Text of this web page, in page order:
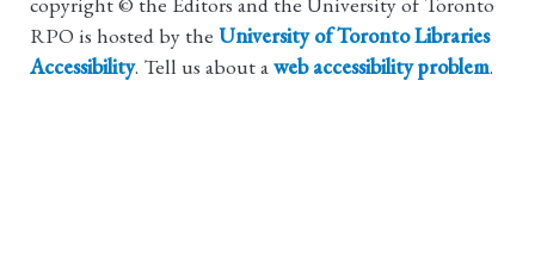
RPO is hosted by the University of Toronto Libraries
Accessibility. Tell us about aweb accessibility problem.